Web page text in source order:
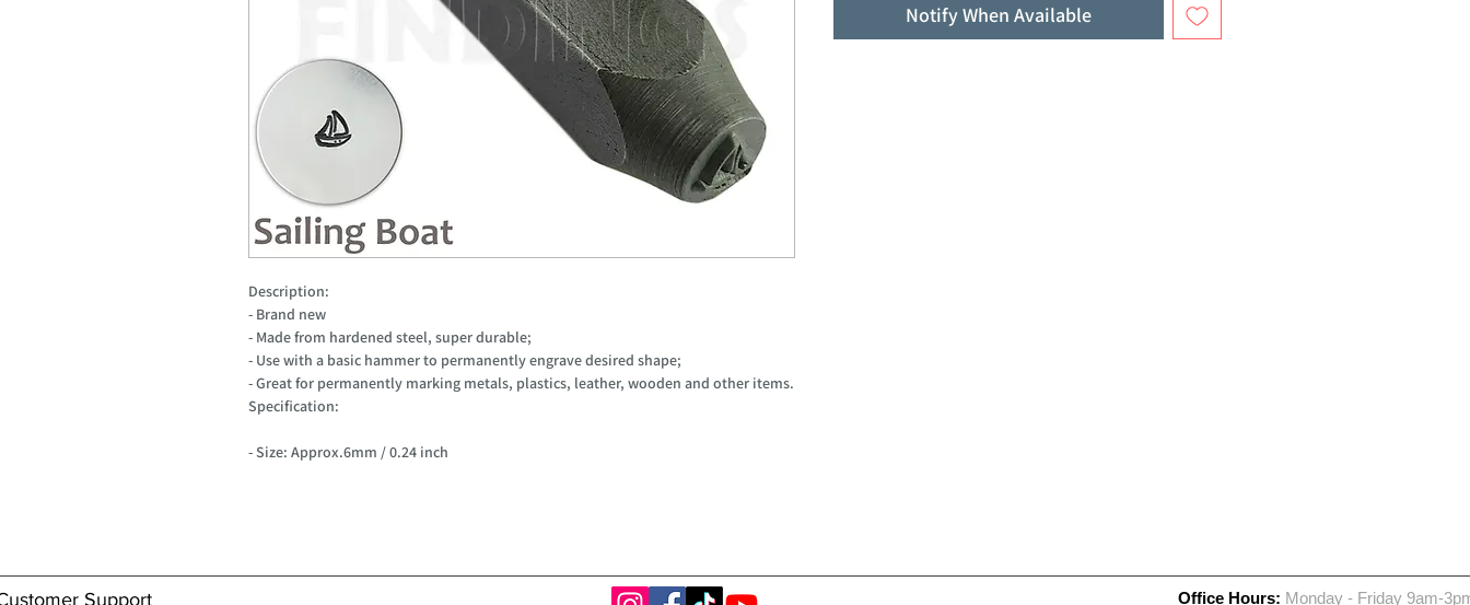
Description:
- Brand new
- Made from hardened steel, super durable;
- Use with a basic hammer to permanently engrave desired shape;
- Great for permanently marking metals, plastics, leather, wooden and other items.
Specification:
- Size: Approx.6mm / 0.24 inch
Notify When Available
Support Office Hours: Monday - Friday 9am-